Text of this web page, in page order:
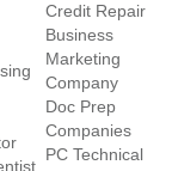
Credit Repair
Business
Marketing
Company
Doc Prep
Companies
PC Technical